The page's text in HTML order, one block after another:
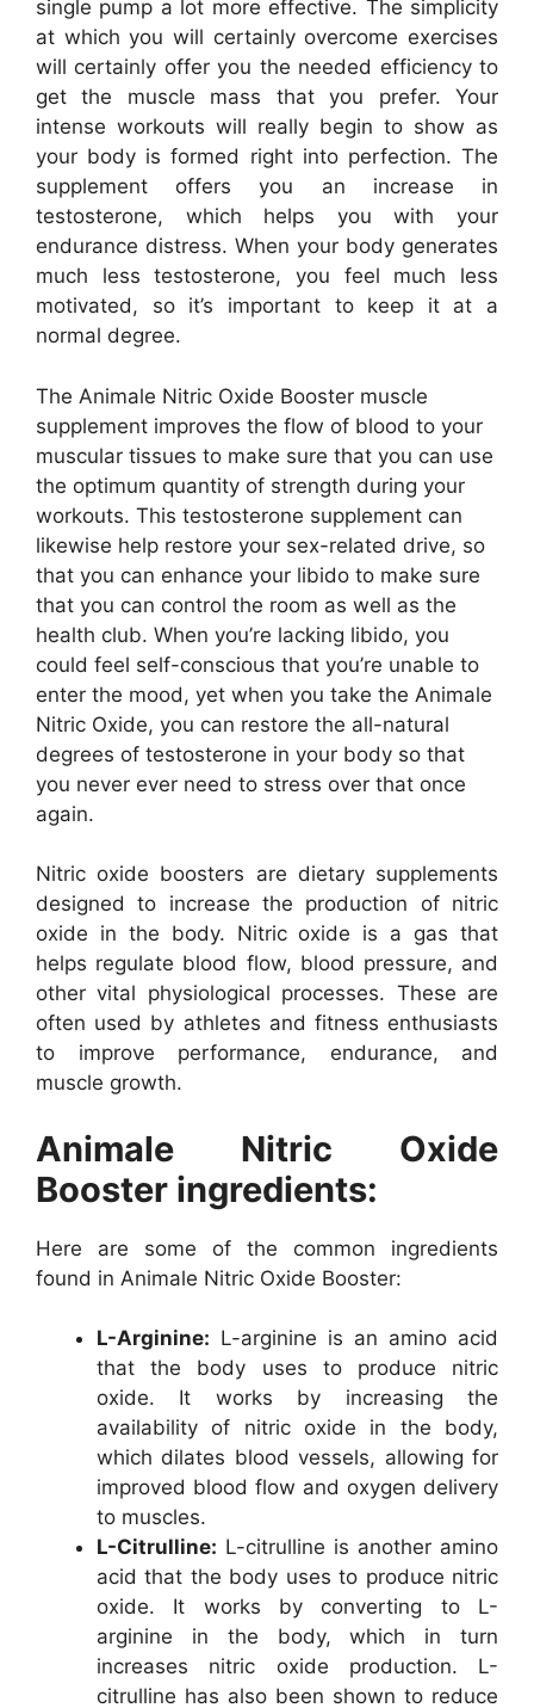
single pump a lot more effective. The simplicity
at which you will certainly overcome exercises
will certainly offer you the needed efficiency to
get the muscle mass that you prefer. Your
intense workouts will really begin to show as
your body is formed right into perfection. The
supplement offers you an increase in
testosterone, which helps you with your
endurance distress. When your body generates
much less testosterone, you feel much less
motivated, so it’s important to keep it at a
normal degree.
The Animale Nitric Oxide Booster muscle
supplement improves the flow of blood to your
muscular tissues to make sure that you can use
the optimum quantity of strength during your
workouts. This testosterone supplement can
likewise help restore your sex-related drive, so
that you can enhance your libido to make sure
that you can control the room as well as the
health club. When you’re lacking libido, you
could feel self-conscious that you’re unable to
enter the mood, yet when you take the Animale
Nitric Oxide, you can restore the all-natural
degrees of testosterone in your body so that
you never ever need to stress over that once
again.
Nitric oxide boosters are dietary supplements
designed to increase the production of nitric
oxide in the body. Nitric oxide is a gas that
helps regulate blood flow, blood pressure, and
other vital physiological processes. These are
often used by athletes and fitness enthusiasts
to improve performance, endurance, and
muscle growth.
Animale Nitric Oxide
Booster ingredients:
Here are some of the common ingredients
found in Animale Nitric Oxide Booster:
L-Arginine: L-arginine is an amino acid
that the body uses to produce nitric
oxide. It works by increasing the
availability of nitric oxide in the body,
which dilates blood vessels, allowing for
improved blood flow and oxygen delivery
to muscles.
L-Citrulline: L-citrulline is another amino
acid that the body uses to produce nitric
oxide. It works by converting to L-
arginine in the body, which in turn
increases nitric oxide production. L-
citrulline has also been shown to reduce